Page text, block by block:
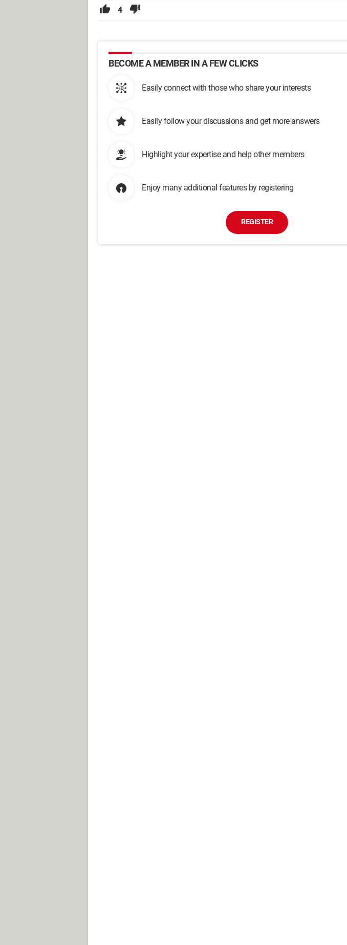
4
BECOME A MEMBER IN A FEW CLICKS
Easily connect with those who share your interests
Easily follow your discussions and get more answers
Highlight your expertise and help other members
Enjoy many additional features by registering
REGISTER